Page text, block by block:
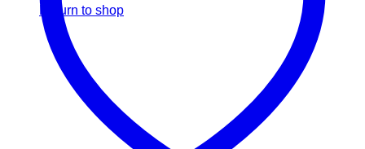
Return to shop